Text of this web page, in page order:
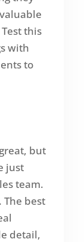
this
with
to
but
just
team.
The best
detail,